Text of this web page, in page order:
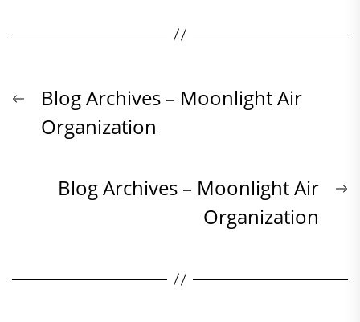
Beitrags-
Navigation
Previous
post:
Blog Archives – Moonlight Air
Organization
Blog Archives – Moonlight Air
Organization